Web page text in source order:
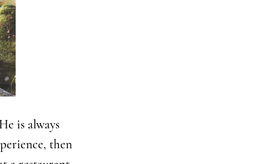
is always
then